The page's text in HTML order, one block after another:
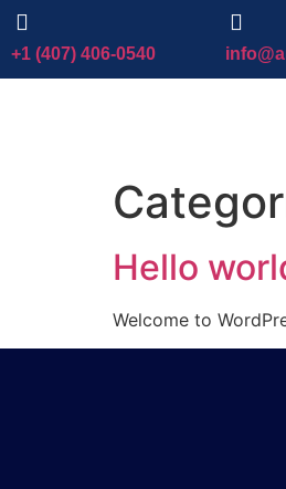
+1 (407) 406-0540
Hello
Welcome to